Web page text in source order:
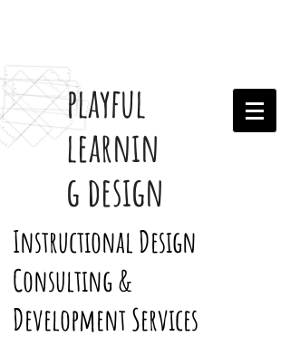
playful
learnin
g design
Instructional Design
Consulting &
Development Services